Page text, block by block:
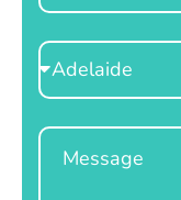
Select
Location
Message